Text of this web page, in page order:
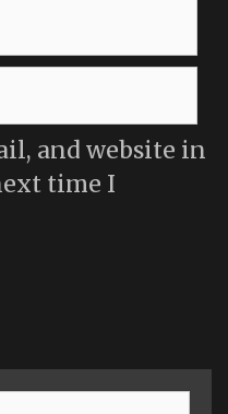
and website in
time I